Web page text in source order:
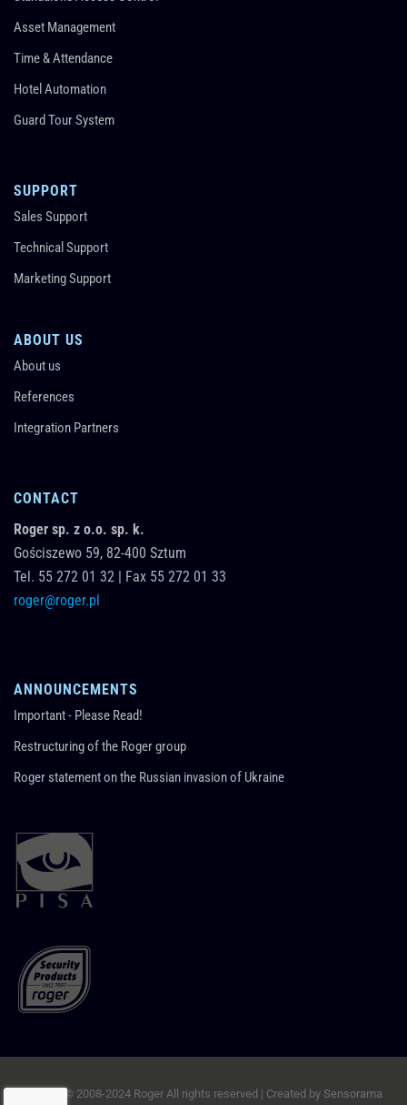
Asset Management
Time & Attendance
Hotel Automation
Guard Tour System
SUPPORT
Sales Support
Technical Support
Marketing Support
ABOUT US
About us
References
Integration Partners
CONTACT
Roger sp. z o.o. sp. k.
Gościszewo 59, 82-400 Sztum
Tel. 55 272 01 32 | Fax 55 272 01 33
roger@roger.pl
ANNOUNCEMENTS
Important - Please Read!
Restructuring of the Roger group
Roger statement on the Russian invasion of Ukraine
Copyright © 2008-2024 Roger All rights reserved | Created by Sensorama